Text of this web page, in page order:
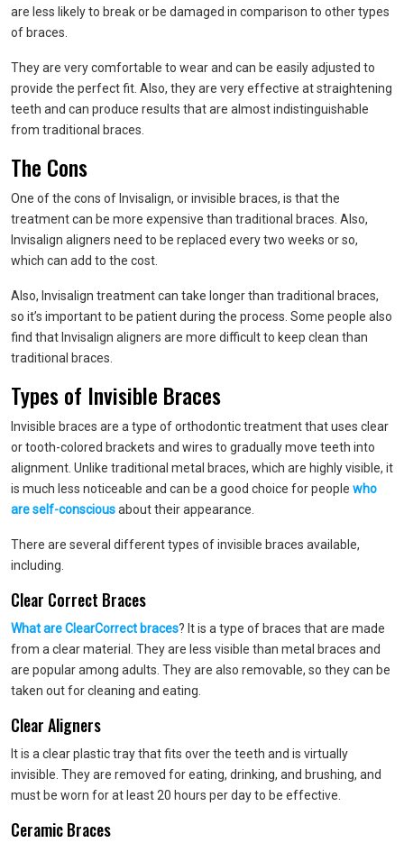
are less likely to break or be damaged in comparison to other types
of braces.
They are very comfortable to wear and can be easily adjusted to
provide the perfect fit. Also, they are very effective at straightening
teeth and can produce results that are almost indistinguishable
from traditional braces.
The Cons
One of the cons of Invisalign, or invisible braces, is that the
treatment can be more expensive than traditional braces. Also,
Invisalign aligners need to be replaced every two weeks or so,
which can add to the cost.
Also, Invisalign treatment can take longer than traditional braces,
so it’s important to be patient during the process. Some people also
find that Invisalign aligners are more difficult to keep clean than
traditional braces.
Types of Invisible Braces
Invisible braces are a type of orthodontic treatment that uses clear
or tooth-colored brackets and wires to gradually move teeth into
alignment. Unlike traditional metal braces, which are highly visible, it
is much less noticeable and can be a good choice for people who
are self-consciousabout their appearance.
There are several different types of invisible braces available,
including.
Clear Correct Braces
What are ClearCorrect braces? It is a type of braces that are made
from a clear material. They are less visible than metal braces and
are popular among adults. They are also removable, so they can be
taken out for cleaning and eating.
Clear Aligners
It is a clear plastic tray that fits over the teeth and is virtually
invisible. They are removed for eating, drinking, and brushing, and
must be worn for at least 20 hours per day to be effective.
Ceramic Braces